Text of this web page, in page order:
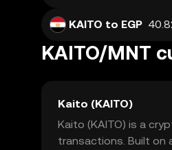
KAITO to EGP
KAITO/MNT
Kaito (KAITO)
Kaito (KAITO) is a
transactions. Built on